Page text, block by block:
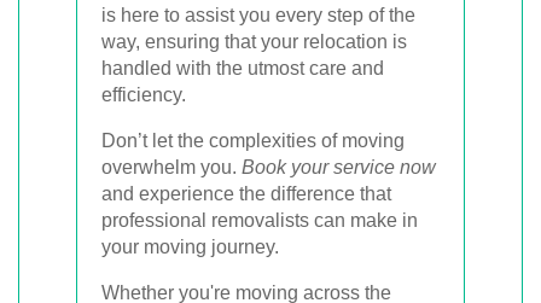
is here to assist you every step of the
way, ensuring that your relocation is
handled with the utmost care and
efficiency.
Don’t let the complexities of moving
overwhelm you. Book your service now
and experience the difference that
professional removalists can make in
your moving journey.
Whether you're moving across the